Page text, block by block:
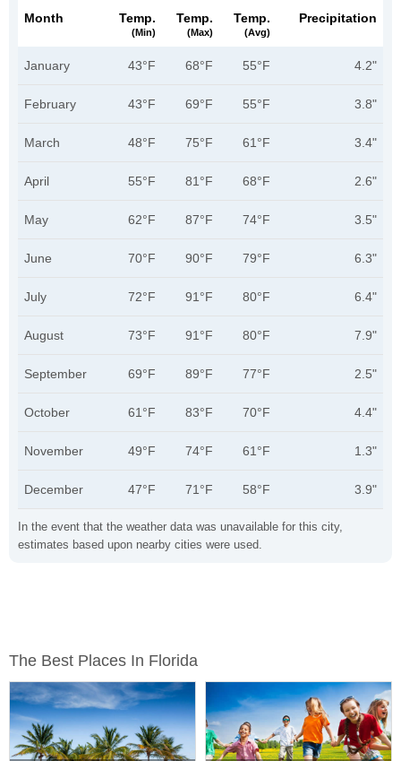
In the event that the weather data was unavailable for this city,
estimates based upon nearby cities were used.
Month Temp.
(min)
Temp.
(max)
Temp.
(avg)
Precipitation
January 43°F 68°F 55°F 4.2"
February 43°F 69°F 55°F 3.8"
March 48°F 75°F 61°F 3.4"
April 55°F 81°F 68°F 2.6"
May 62°F 87°F 74°F 3.5"
June 70°F 90°F 79°F 6.3"
July 72°F 91°F 80°F 6.4"
August 73°F 91°F 80°F 7.9"
September 69°F 89°F 77°F 2.5"
October 61°F 83°F 70°F 4.4"
November 49°F 74°F 61°F 1.3"
December 47°F 71°F 58°F 3.9"
The Best Places In Florida